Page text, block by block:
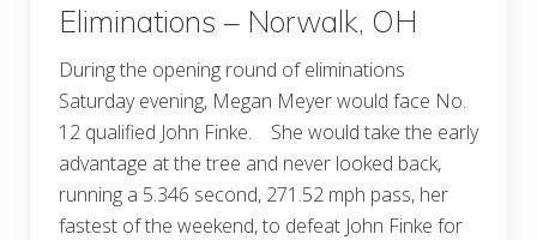
Eliminations – Norwalk, OH
During the opening round of eliminations
Saturday evening, Megan Meyer would face No.
12 qualified John Finke. She would take the early
advantage at the tree and never looked back,
running a 5.346 second, 271.52 mph pass, her
fastest of the weekend, to defeat John Finke for